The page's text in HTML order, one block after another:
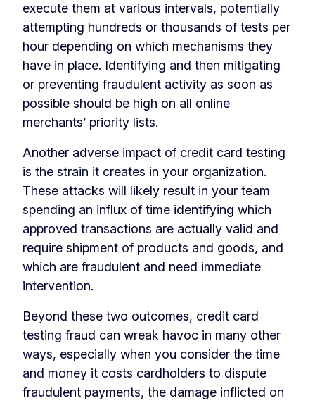
execute them at various intervals, potentially
attempting hundreds or thousands of tests per
hour depending on which mechanisms they
have in place. Identifying and then mitigating
or preventing fraudulent activity as soon as
possible should be high on all online
merchants’ priority lists.
Another adverse impact of credit card testing
is the strain it creates in your organization.
These attacks will likely result in your team
spending an influx of time identifying which
approved transactions are actually valid and
require shipment of products and goods, and
which are fraudulent and need immediate
intervention.
Beyond these two outcomes, credit card
testing fraud can wreak havoc in many other
ways, especially when you consider the time
and money it costs cardholders to dispute
fraudulent payments, the damage inflicted on